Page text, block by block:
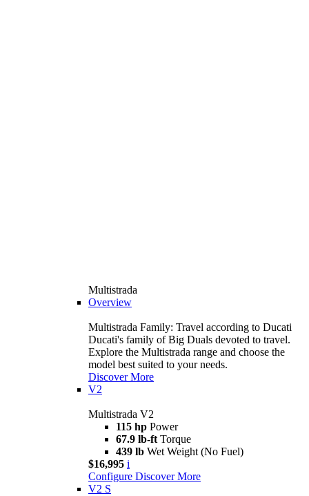
Multistrada
Overview
Multistrada Family: Travel according to Ducati
Ducati's family of Big Duals devoted to travel.
Explore the Multistrada range and choose the
model best suited to your needs.
Discover More
V2
Multistrada V2
115 hp Power
67.9 lb-ft Torque
439 lb Wet Weight (No Fuel)
$16,995 i
Configure Discover More
V2 S